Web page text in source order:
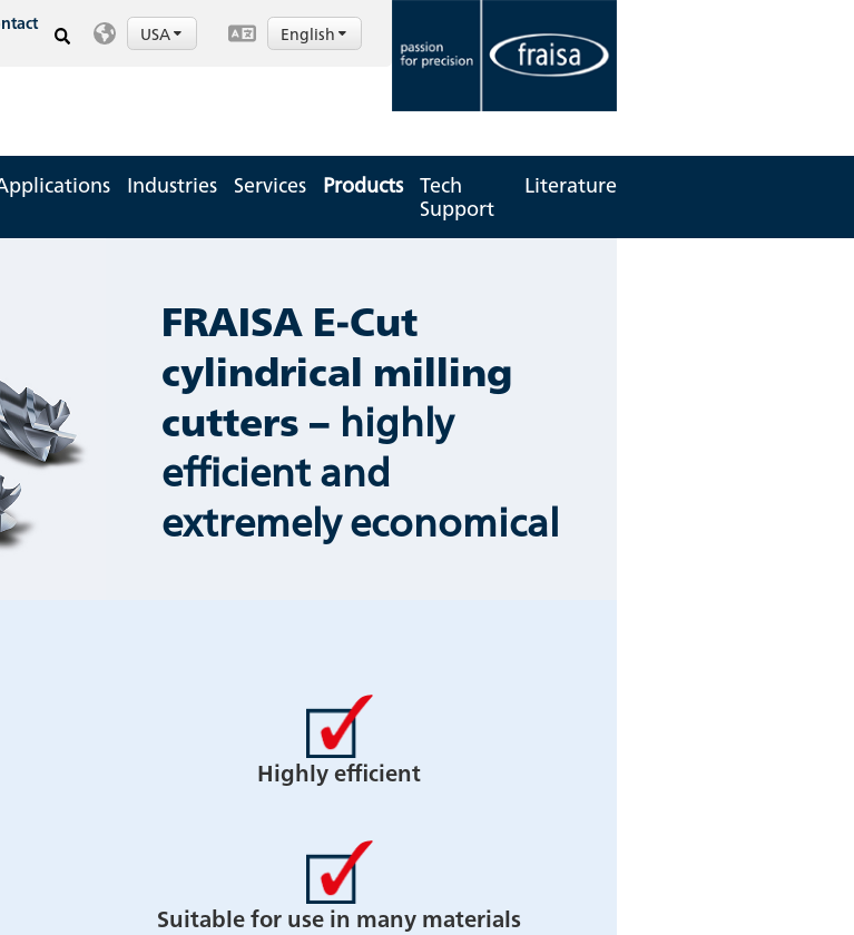
USA English
Industries Services Products
Tech
Support
Literature
FRAISA E-Cut
cylindrical milling
cutters – highly
efficient and
extremely economical
Highly efficient
Suitable for use in many materials